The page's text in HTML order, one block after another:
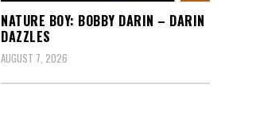
NATURE BOY: BOBBY DARIN – DARIN
DAZZLES
AUGUST 7, 2026